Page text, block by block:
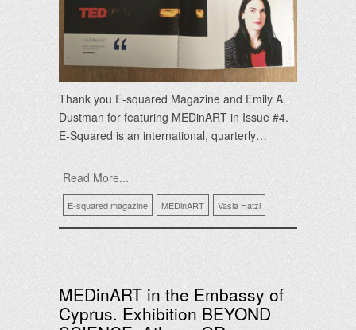
Thank you E-squared Magazine and Emily A.
Dustman for featuring MEDinART in Issue #4.
E-Squared is an international, quarterly…
Read More...
E-squared magazine MEDinART Vasia Hatzi
MEDinART in the Embassy of
Cyprus. Exhibition BEYOND